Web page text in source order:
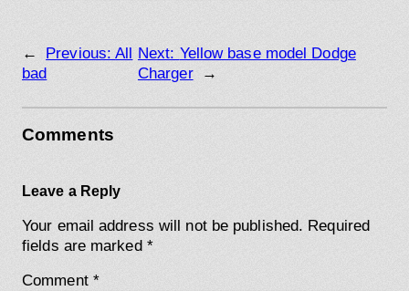
← Previous:All
bad
Next: Yellow base model Dodge
Charger
→
Comments
Leave a Reply
Your email address will not be published. Required
fields are marked *
Comment *